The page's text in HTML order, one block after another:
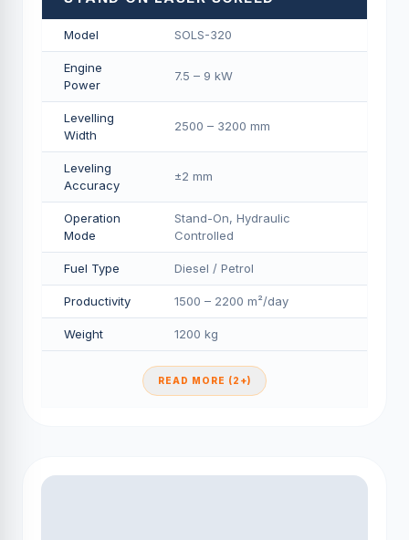
Model SOLS-320
Engine
Power
7.5 – 9 kW
Levelling
Width
2500 – 3200 mm
Leveling
Accuracy
±2 mm
Operation
Mode
Stand-On, Hydraulic
Controlled
Fuel Type Diesel / Petrol
Productivity 1500 – 2200 m²/day
Weight 1200 kg
READ MORE (2+)